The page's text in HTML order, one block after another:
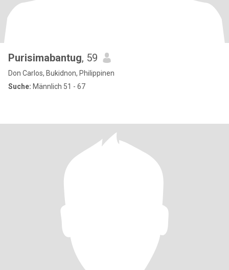
Purisimabantug, 59
Don Carlos, Bukidnon, Philippinen
Suche: Männlich 51 - 67